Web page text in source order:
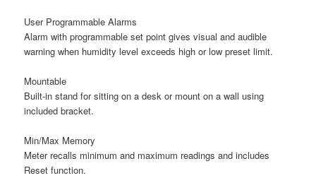
User Programmable Alarms
Alarm with programmable set point gives visual and audible
warning when humidity level exceeds high or low preset limit.
Mountable
Built-in stand for sitting on a desk or mount on a wall using
included bracket.
Min/Max Memory
Meter recalls minimum and maximum readings and includes
Reset function.